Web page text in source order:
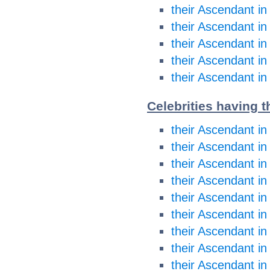
their Ascendant
their Ascendant
their Ascendant
their Ascendant in
their Ascendant in
Celebrities having
their Ascendant in
their Ascendant in
their Ascendant
their Ascendant
their Ascendant in
their Ascendant in
their Ascendant in
their Ascendant
their Ascendant